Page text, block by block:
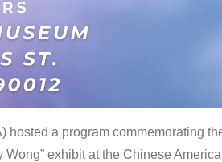
hosted a program commemorating
Wong” exhibit at the Chinese